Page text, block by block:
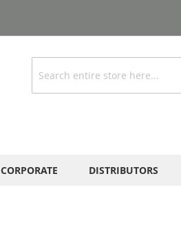
Search
CORPORATE DISTRIBUTORS